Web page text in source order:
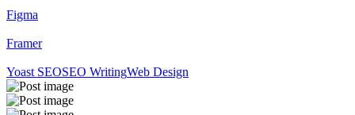
Figma
Framer
Yoast SEOSEO WritingWeb Design